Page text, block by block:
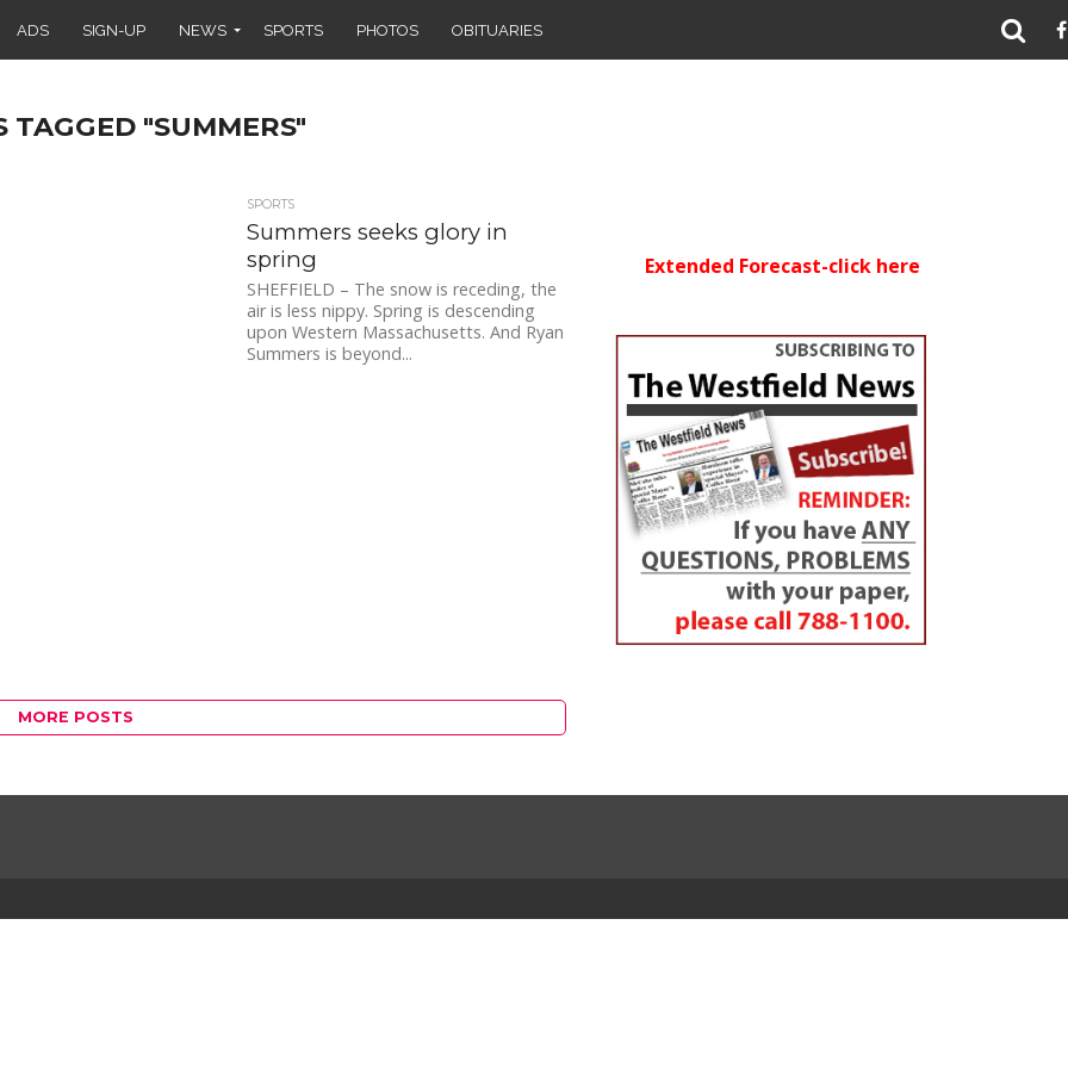
ADS SIGN-UP NEWS SPORTS PHOTOS OBITUARIES
TAGGED "SUMMERS"
SPORTS
Summers seeks glory in
spring
SHEFFIELD – The snow is receding, the
air is less nippy. Spring is descending
upon Western Massachusetts. And Ryan
Summers is beyond...
MORE POSTS
Extended Forecast-click here